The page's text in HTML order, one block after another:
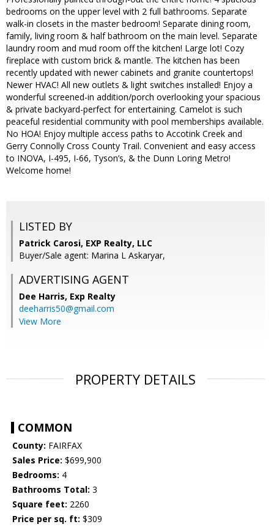
bedrooms on the upper level with 2 full bathrooms. Separate
walk-in closets in the master bedroom! Separate dining room,
family, living room & half bathroom on the main level. Separate
laundry room and mud room off the kitchen! Large lot! Cozy
fireplace with custom brick & mantle. The kitchen has been
recently updated with newer cabinets and granite countertops!
Newer HVAC! All new outlets & light switches installed! Enjoy a
wonderful screened-in addition/porch overlooking your spacious
& private backyard-perfect for entertaining. Camelot is such
peaceful residential community with pool memberships available.
No HOA! Enjoy multiple access paths to Accotink Creek and
Gerry Connolly Cross County Trail. Convenient and easy access
to INOVA, I-495, I-66, Tyson’s, & the Dunn Loring Metro!
Welcome home!
LISTED BY
Patrick Carosi, EXP Realty, LLC
Buyer/Sale agent: Marina L Askaryar,
ADVERTISING AGENT
Dee Harris, Exp Realty
deeharris50@gmail.com
View More
PROPERTY DETAILS
COMMON
County: FAIRFAX
Sales Price: $699,900
Bedrooms: 4
Bathrooms Total: 3
Square feet: 2260
Price per sq. ft: $309